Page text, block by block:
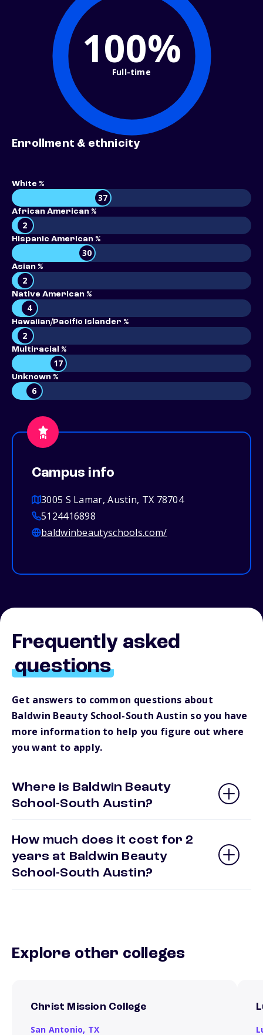
100%
Full-time
Enrollment & ethnicity
White %
37
African American %
2
Hispanic American %
30
Asian %
2
Native American %
4
Hawaiian/Pacific Islander %
2
Multiracial %
17
Unknown %
6
Campus info
3005 S Lamar, Austin, TX 78704
5124416898
baldwinbeautyschools.com/
Frequently asked
questions
Get answers to common questions about
Baldwin Beauty School-South Austin so you have
more information to help you figure out where
you want to apply.
Where is Baldwin Beauty
School-South Austin?
How much does it cost for 2
years at Baldwin Beauty
School-South Austin?
Explore other colleges
Christ Mission College
San Antonio, TX